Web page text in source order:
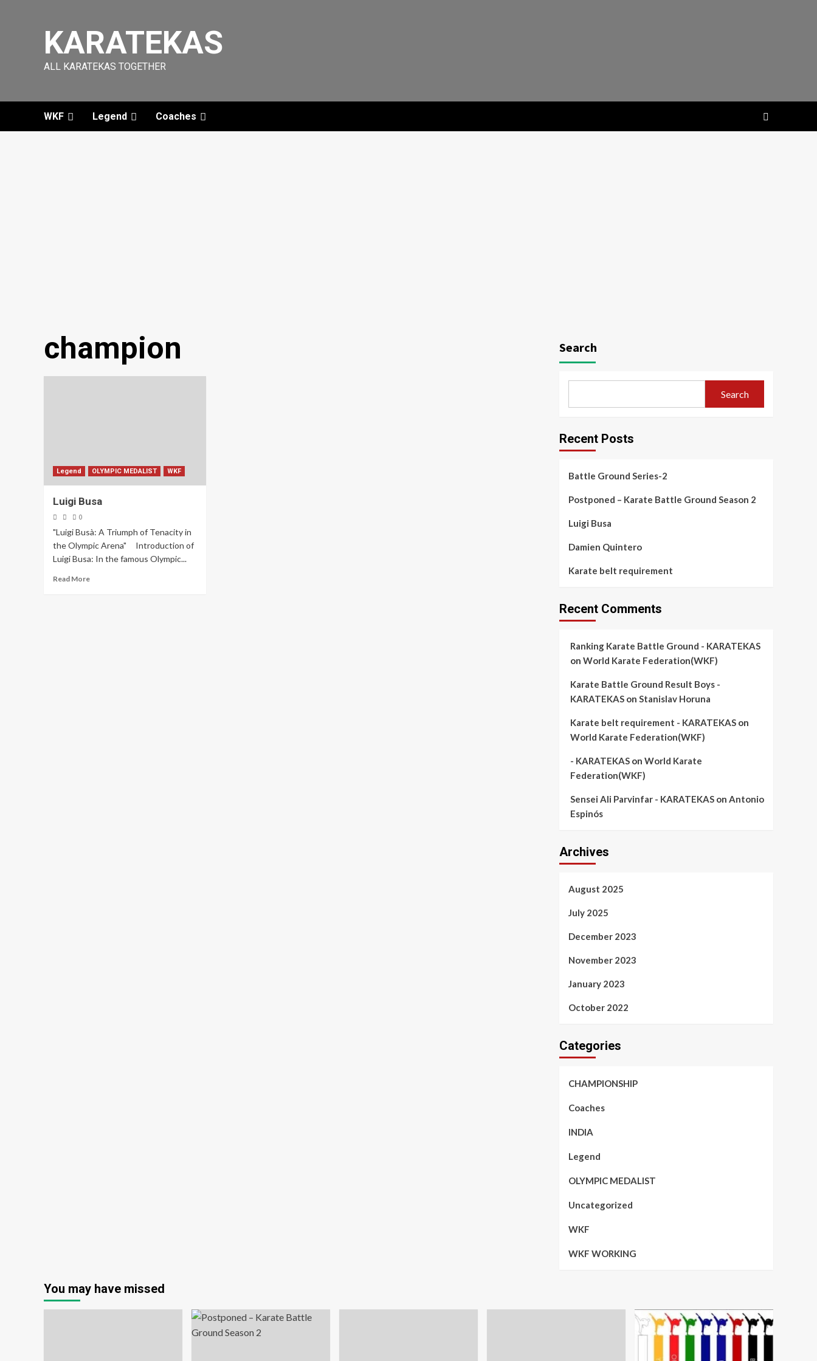
KARATEKAS
ALL KARATEKAS TOGETHER
WKF Legend Coaches
champion
Legend OLYMPIC MEDALIST WKF
Luigi Busa
0
"Luigi Busà: A Triumph of Tenacity in
the Olympic Arena" Introduction of
Luigi Busa: In the famous Olympic...
Read More
Search
Search
Recent Posts
Battle Ground Series-2
Postponed – Karate Battle Ground Season 2
Luigi Busa
Damien Quintero
Karate belt requirement
Recent Comments
Ranking Karate Battle Ground - KARATEKAS
on World Karate Federation(WKF)
Karate Battle Ground Result Boys -
KARATEKASon Stanislav Horuna
Karate belt requirement - KARATEKASon
World Karate Federation(WKF)
- KARATEKASon World Karate
Federation(WKF)
Sensei Ali Parvinfar - KARATEKASon Antonio
Espinós
Archives
August 2025
July 2025
December 2023
November 2023
January 2023
October 2022
Categories
CHAMPIONSHIP
Coaches
INDIA
Legend
OLYMPIC MEDALIST
Uncategorized
WKF
WKF WORKING
You may have missed